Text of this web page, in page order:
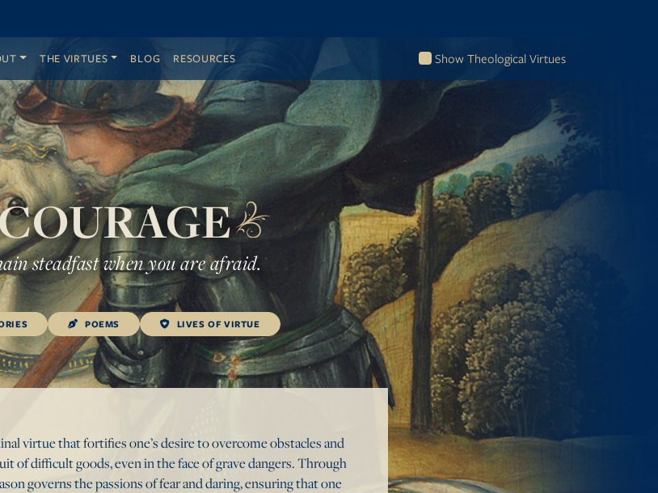
THE VIRTUES BLOG RESOURCES Show Theological Virtues
steadfast when you are afraid.
POEMS LIVES OF VIRTUE
virtue that fortifies one’s desire to overcome obstacles and
of difficult goods, even in the face of grave dangers. Through
governs the passions of fear and daring, ensuring that one